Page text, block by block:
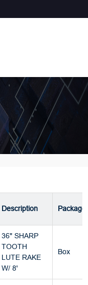
Description Package
36" SHARP
TOOTH
LUTE RAKE
W/ 8'
Box